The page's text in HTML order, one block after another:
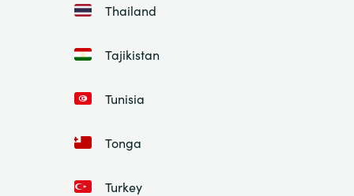
Thailand
Tajikistan
Tunisia
Tonga
Turkey